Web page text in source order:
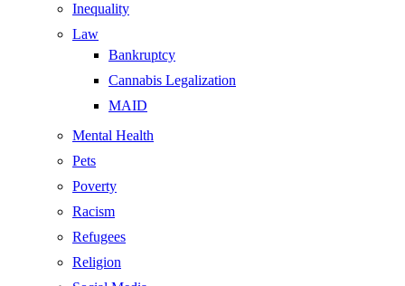
Inequality
Law
Bankruptcy
Cannabis Legalization
MAID
Mental Health
Pets
Poverty
Racism
Refugees
Religion